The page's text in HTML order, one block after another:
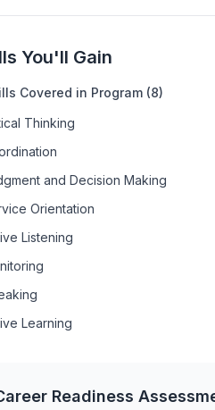
You'll Gain
Covered in Program (8)
Thinking
and Decision Making
Orientation
Listening
Learning
Readiness